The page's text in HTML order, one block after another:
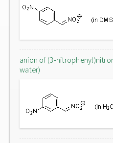
anion of (3-
water)